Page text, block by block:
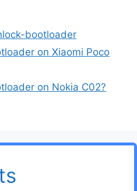
bootloader
on Xiaomi Poco
on Nokia C02?